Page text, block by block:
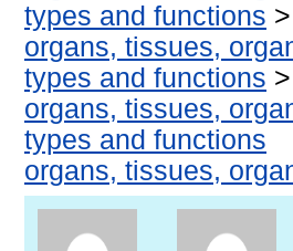
types and functions
organs, tissues,
types and functions
organs, tissues,
types and functions
organs, tissues,